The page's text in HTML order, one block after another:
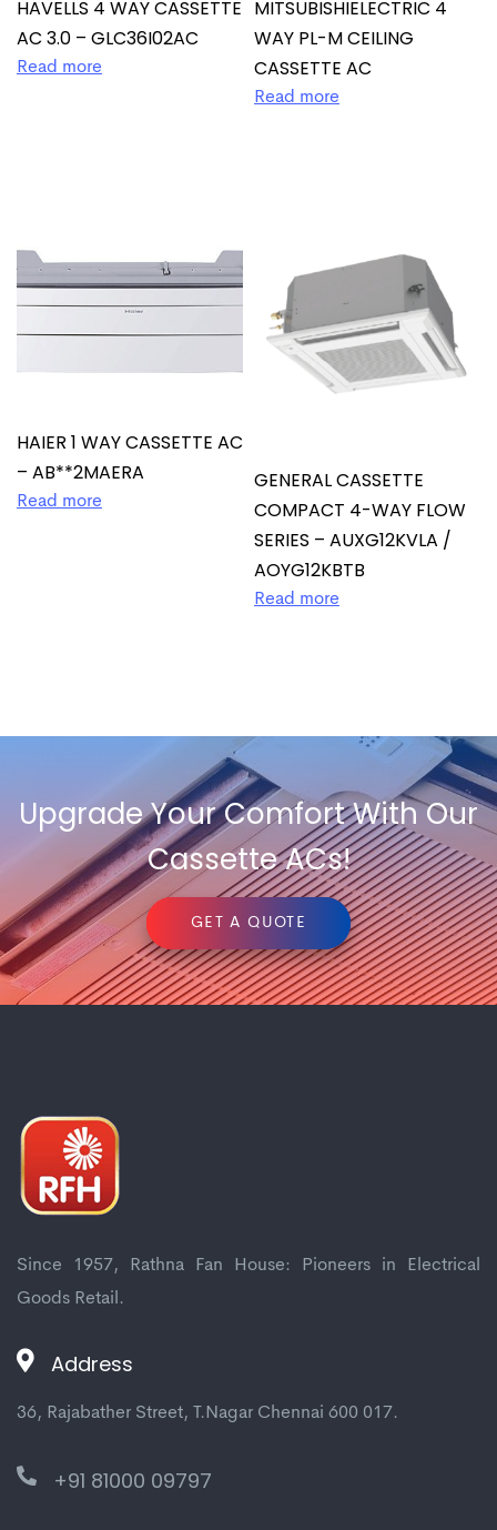
HAVELLS 4 WAY CASSETTE
AC 3.0 – GLC36I02AC
Read more
MITSUBISHIELECTRIC 4
WAY PL-M CEILING
CASSETTE AC
Read more
HAIER 1 WAY CASSETTE AC
– AB**2MAERA
Read more
GENERAL CASSETTE
COMPACT 4-WAY FLOW
SERIES – AUXG12KVLA /
AOYG12KBTB
Read more
Upgrade Your Comfort With Our
Cassette ACs!
GET A QUOTE
Since 1957, Rathna Fan House: Pioneers in Electrical
Goods Retail.
Address
36, Rajabather Street, T.Nagar Chennai 600 017.
+91 81000 09797